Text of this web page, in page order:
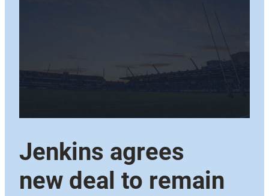
Jenkins agrees
new deal to remain